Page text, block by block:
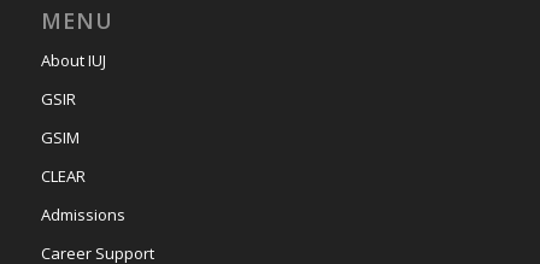
MENU
About IUJ
GSIR
GSIM
CLEAR
Admissions
Career Support